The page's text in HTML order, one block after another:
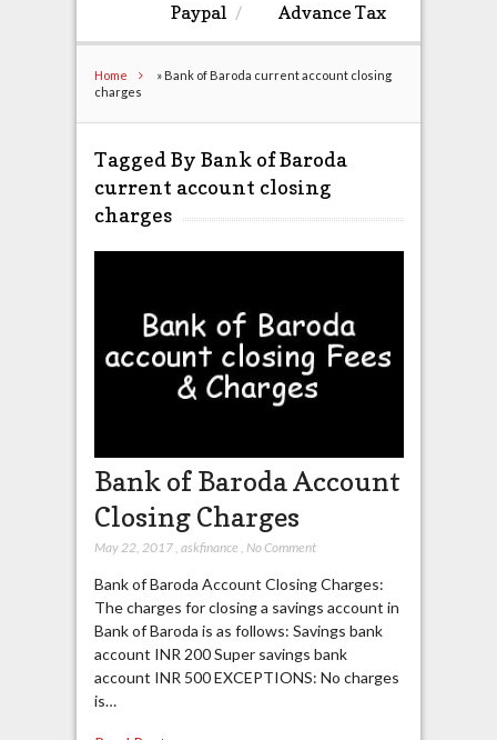
Paypal
Advance Tax
Home » Bank of Baroda current account closing
charges
Tagged By Bank of Baroda
current account closing
charges
Bank of Baroda Account
Closing Charges
May 22, 2017, askfinance No Comment
Bank of Baroda Account Closing Charges:
The charges for closing a savings account in
Bank of Baroda is as follows: Savings bank
account INR 200 Super savings bank
account INR 500 EXCEPTIONS: No charges
is…